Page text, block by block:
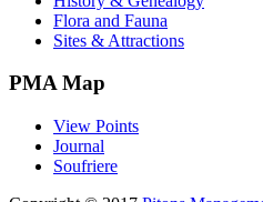
Flora and Fauna
Sites & Attractions
PMA Map
View Points
Journal
Soufriere